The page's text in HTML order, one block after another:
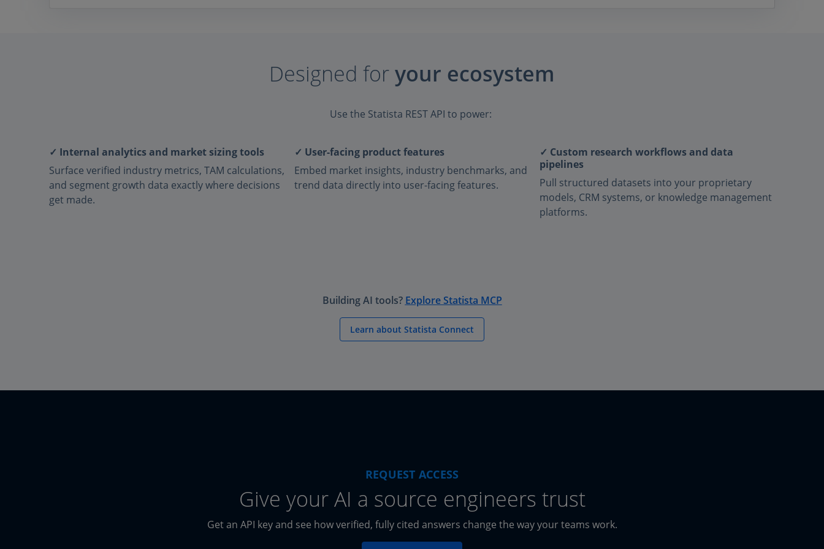
Designed foryour ecosystem
Use the Statista REST API to power:
✓ Internal analytics and market sizing tools
Surface verified industry metrics, TAM calculations,
and segment growth data exactly where decisions
get made.
✓ User-facing product features
Embed market insights, industry benchmarks, and
trend data directly into user-facing features.
✓ Custom research workflows and data
pipelines
Pull structured datasets into your proprietary
models, CRM systems, or knowledge management
platforms.
Building AI tools? Explore Statista MCP
Learn about Statista Connect
REQUEST ACCESS
Give your AI a source engineers trust
Get an API key and see how verified, fully cited answers change the way your teams work.